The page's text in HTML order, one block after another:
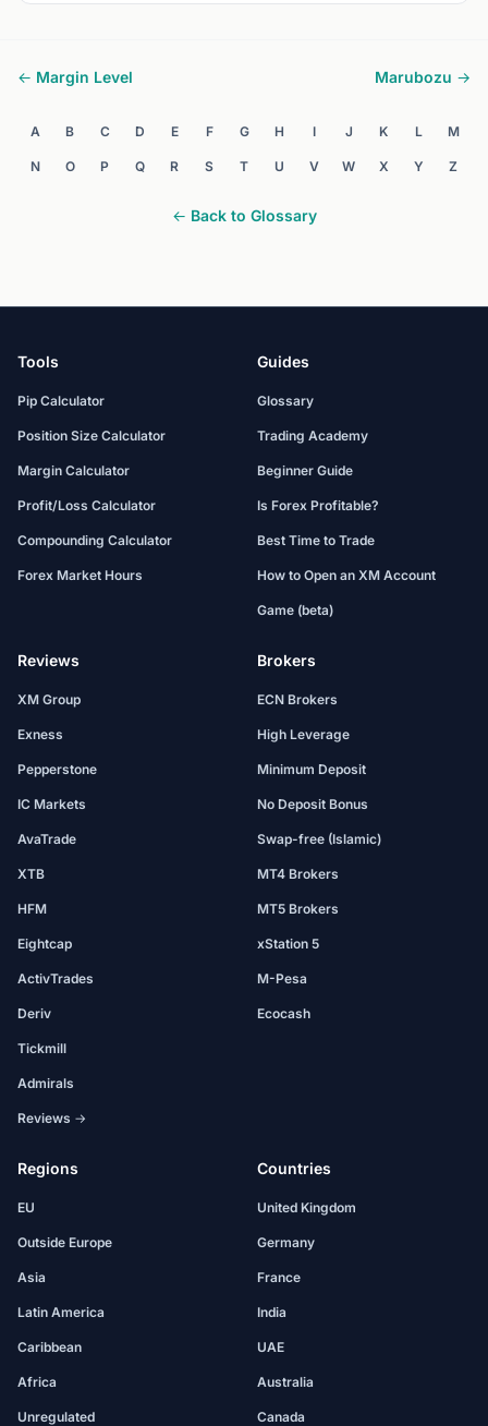
← Margin Level Marubozu →
A B C D E F G H I J K L M
N O P Q R S T U V W X Y Z
← Back to Glossary
Tools
Pip Calculator
Position Size Calculator
Margin Calculator
Profit/Loss Calculator
Compounding Calculator
Forex Market Hours
Guides
Glossary
Trading Academy
Beginner Guide
Is Forex Profitable?
Best Time to Trade
How to Open an XM Account
Game (beta)
Reviews
XM Group
Exness
Pepperstone
IC Markets
AvaTrade
XTB
HFM
Eightcap
ActivTrades
Deriv
Tickmill
Admirals
Reviews →
Brokers
ECN Brokers
High Leverage
Minimum Deposit
No Deposit Bonus
Swap-free (Islamic)
MT4 Brokers
MT5 Brokers
xStation 5
M-Pesa
Ecocash
Regions
EU
Outside Europe
Asia
Latin America
Caribbean
Africa
Unregulated
Countries
United Kingdom
Germany
France
India
UAE
Australia
Canada